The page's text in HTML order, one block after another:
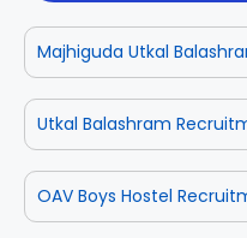
Majhiguda Utkal
Utkal Balashram
OAV Boys Hostel